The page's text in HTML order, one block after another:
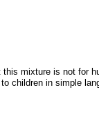
this mixture is not
children in simple